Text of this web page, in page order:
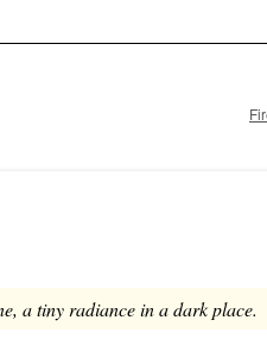
a tiny radiance in a dark place.